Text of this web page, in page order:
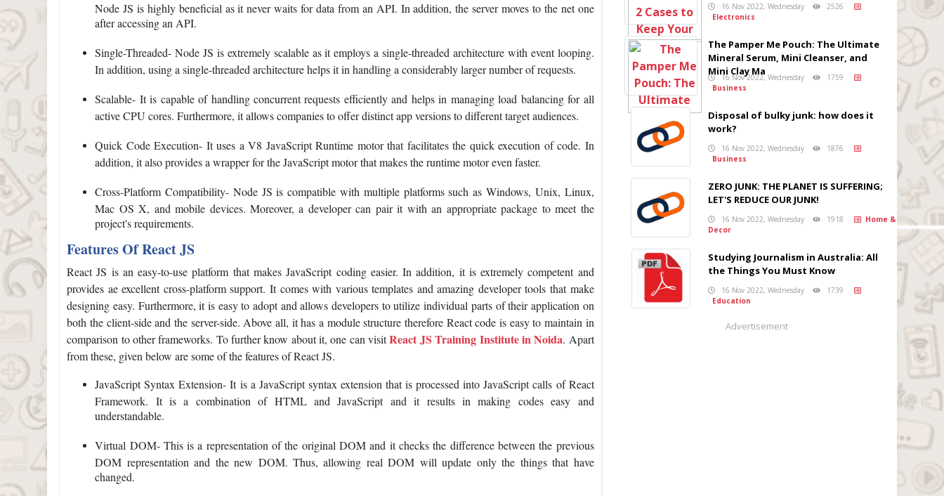
Node JS is highly beneficial as it never waits for data from an API. In addition, the server moves to the net one
after accessing an API.
Single-Threaded- Node JS is extremely scalable as it employs a single-threaded architecture with event looping.
In addition, using a single-threaded architecture helps it in handling a considerably larger number of requests.
Scalable- It is capable of handling concurrent requests efficiently and helps in managing load balancing for all
active CPU cores. Furthermore, it allows companies to offer distinct app versions to different target audiences.
Quick Code Execution- It uses a V8 JavaScript Runtime motor that facilitates the quick execution of code. In
addition, it also provides a wrapper for the JavaScript motor that makes the runtime motor even faster.
Cross-Platform Compatibility- Node JS is compatible with multiple platforms such as Windows, Unix, Linux,
Mac OS X, and mobile devices. Moreover, a developer can pair it with an appropriate package to meet the
project's requirements.
Features Of React JS
React JS is an easy-to-use platform that makes JavaScript coding easier. In addition, it is extremely competent and
provides ae excellent cross-platform support. It comes with various templates and amazing developer tools that make
designing easy. Furthermore, it is easy to adopt and allows developers to utilize individual parts of their application on
both the client-side and the server-side. Above all, it has a module structure therefore React code is easy to maintain in
comparison to other frameworks. To further know about it, one can visitReact JS Training Institute in Noida. Apart
from these, given below are some of the features of React JS.
JavaScript Syntax Extension- It is a JavaScript syntax extension that is processed into JavaScript calls of React
Framework. It is a combination of HTML and JavaScript and it results in making codes easy and
understandable.
Virtual DOM- This is a representation of the original DOM and it checks the difference between the previous
DOM representation and the new DOM. Thus, allowing real DOM will update only the things that have
changed.
16 Nov 2022, Wednesday
2526
Electronics
The Pamper Me Pouch: The Ultimate
Mineral Serum, Mini Cleanser, and
Mini Clay Ma
16 Nov 2022, Wednesday
1759
Business
Disposal of bulky junk: how does it
work?
16 Nov 2022, Wednesday
1876
Business
ZERO JUNK: THE PLANET IS SUFFERING;
LET'S REDUCE OUR JUNK!
16 Nov 2022, Wednesday 1918
Home &
Decor
Studying Journalism in Australia: All
the Things You Must Know
16 Nov 2022, Wednesday
1739
Education
Advertisement